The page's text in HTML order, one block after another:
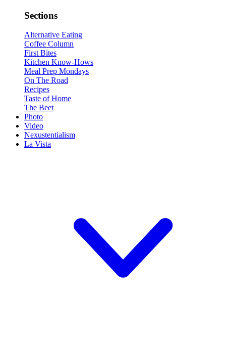
Sections
Alternative Eating
Coffee Column
First Bites
Kitchen Know-Hows
Meal Prep Mondays
On The Road
Recipes
Taste of Home
The Beet
Photo
Video
Nexustentialism
La Vista